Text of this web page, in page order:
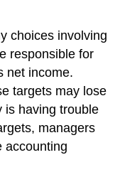
choices involving
responsible for
net income.
targets may lose
is having trouble
managers
accounting